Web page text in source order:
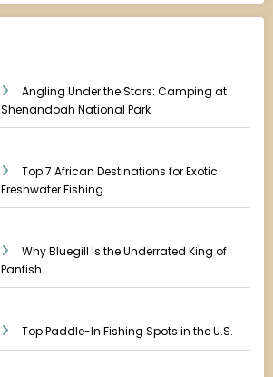
Angling Under the Stars: Camping at
Shenandoah National Park
Top 7 African Destinations for Exotic
Freshwater Fishing
Why Bluegill Is the Underrated King of
Panfish
Top Paddle-In Fishing Spots in the U.S.